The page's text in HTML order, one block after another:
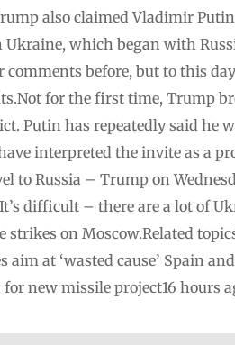
also claimed Vladimir
which began with
comments before, but to this
for the first time, Trump
Putin has repeatedly said he
interpreted the invite as a
to Russia – Trump on
difficult – there are a lot of
strikes on Moscow.Related
aim at ‘wasted cause’ Spain
new missile project16 hours